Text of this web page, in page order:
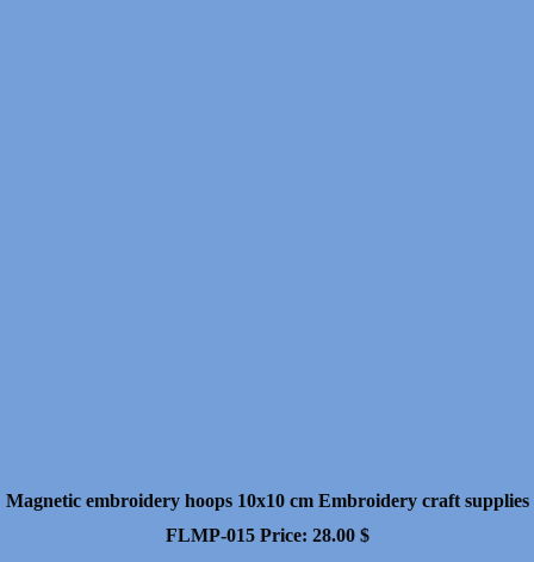
Magnetic embroidery hoops 10x10 cm Embroidery craft supplies
FLMP-015 Price: 28.00 $